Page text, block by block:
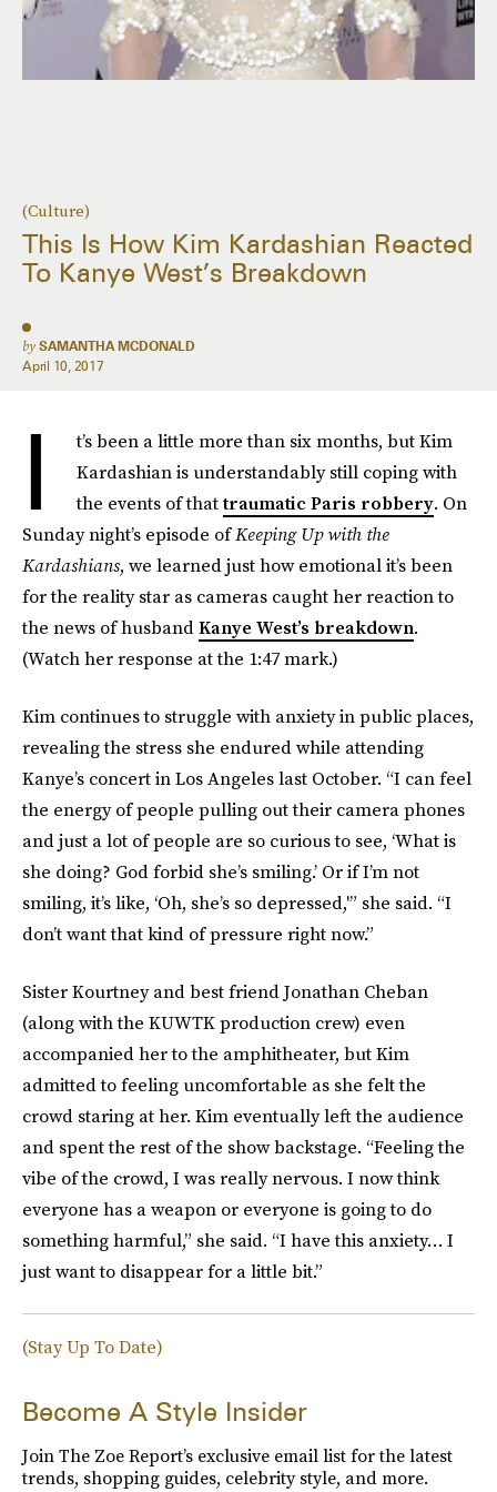
(Culture)
This Is How Kim Kardashian Reacted
To Kanye West’s Breakdown
by SAMANTHA MCDONALD
April 10, 2017
I
t’s been a little more than six months, but Kim
Kardashian is understandably still coping with
the events of thattraumatic Paris robbery. On
Sunday night’s episode ofKeeping Up with the
Kardashians, we learned just how emotional it’s been
for the reality star as cameras caught her reaction to
the news of husbandKanye West’s breakdown.
(Watch her response at the 1:47 mark.)
Kim continues to struggle with anxiety in public places,
revealing the stress she endured while attending
Kanye’s concert in Los Angeles last October. “I can feel
the energy of people pulling out their camera phones
and just a lot of people are so curious to see, ‘What is
she doing? God forbid she’s smiling.’ Or if I’m not
smiling, it’s like, ‘Oh, she’s so depressed,'” she said. “I
don’t want that kind of pressure right now.”
Sister Kourtney and best friend Jonathan Cheban
(along with the KUWTK production crew) even
accompanied her to the amphitheater, but Kim
admitted to feeling uncomfortable as she felt the
crowd staring at her. Kim eventually left the audience
and spent the rest of the show backstage. “Feeling the
vibe of the crowd, I was really nervous. I now think
everyone has a weapon or everyone is going to do
something harmful,” she said. “I have this anxiety… I
just want to disappear for a little bit.”
(Stay Up To Date)
Become A Style Insider
Join The Zoe Report’s exclusive email list for the latest
trends, shopping guides, celebrity style, and more.